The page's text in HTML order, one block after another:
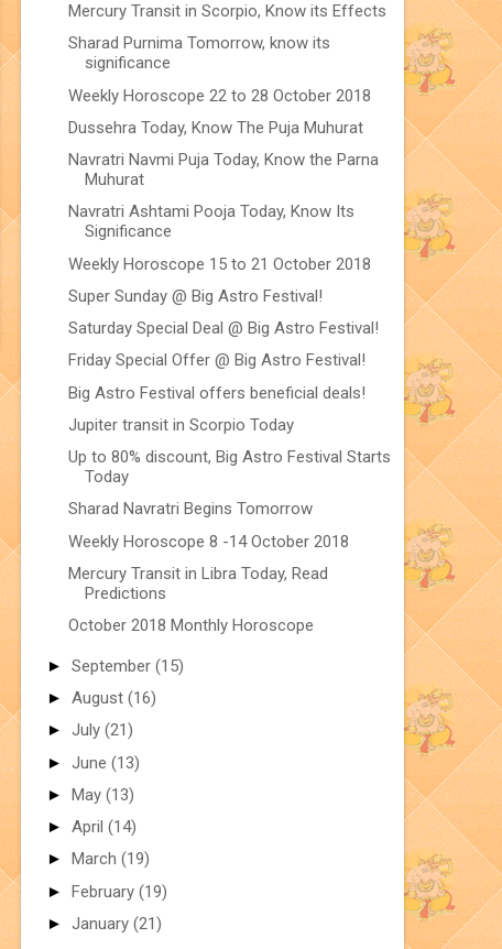
Mercury Transit in Scorpio, Know its Effects
Sharad Purnima Tomorrow, know its
significance
Weekly Horoscope 22 to 28 October 2018
Dussehra Today, Know The Puja Muhurat
Navratri Navmi Puja Today, Know the Parna
Muhurat
Navratri Ashtami Pooja Today, Know Its
Significance
Weekly Horoscope 15 to 21 October 2018
Super Sunday @ Big Astro Festival!
Saturday Special Deal @ Big Astro Festival!
Friday Special Offer @ Big Astro Festival!
Big Astro Festival offers beneficial deals!
Jupiter transit in Scorpio Today
Up to 80% discount, Big Astro Festival Starts
Today
Sharad Navratri Begins Tomorrow
Weekly Horoscope 8 -14 October 2018
Mercury Transit in Libra Today, Read
Predictions
October 2018 Monthly Horoscope
► September (15)
► August (16)
► July (21)
► June (13)
► May (13)
► April (14)
► March (19)
► February (19)
► January (21)